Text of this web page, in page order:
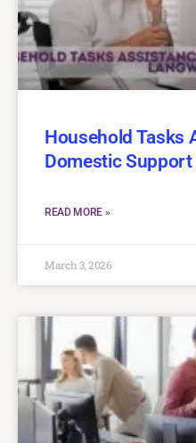
Household Tasks
Domestic
READ MORE »
March 3, 2026